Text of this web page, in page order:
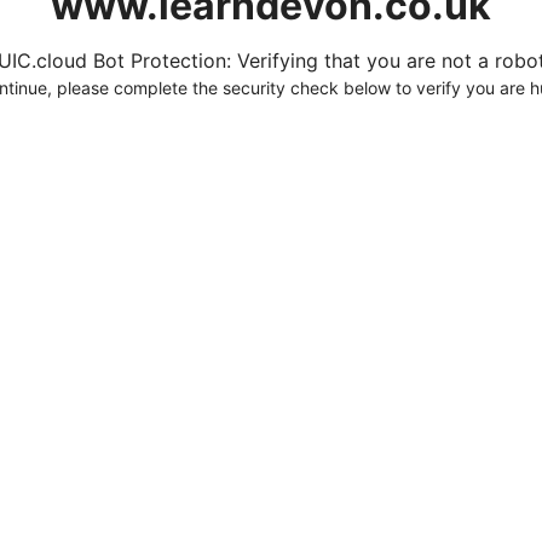
Bot Protection: Verifying that you are not a
please complete the security check below to verify you are